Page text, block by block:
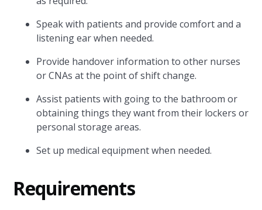
Speak with patients and provide comfort and a
listening ear when needed.
Provide handover information to other nurses
or CNAs at the point of shift change.
Assist patients with going to the bathroom or
obtaining things they want from their lockers or
personal storage areas.
Set up medical equipment when needed.
Requirements